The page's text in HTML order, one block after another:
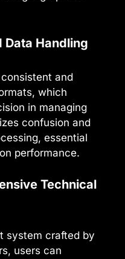
Data Handling
and
which
in managing
confusion and
essential
performance.
Technical
system crafted by
users can